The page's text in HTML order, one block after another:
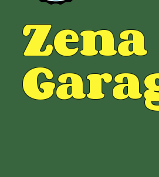
Zena